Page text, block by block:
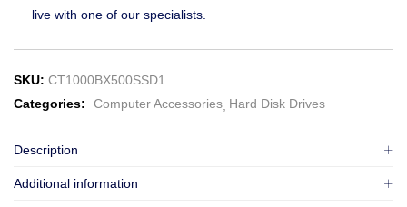
live with one of our specialists.
SKU: CT1000BX500SSD1
Categories:
Computer Accessories Hard Disk Drives
Description
Additional information